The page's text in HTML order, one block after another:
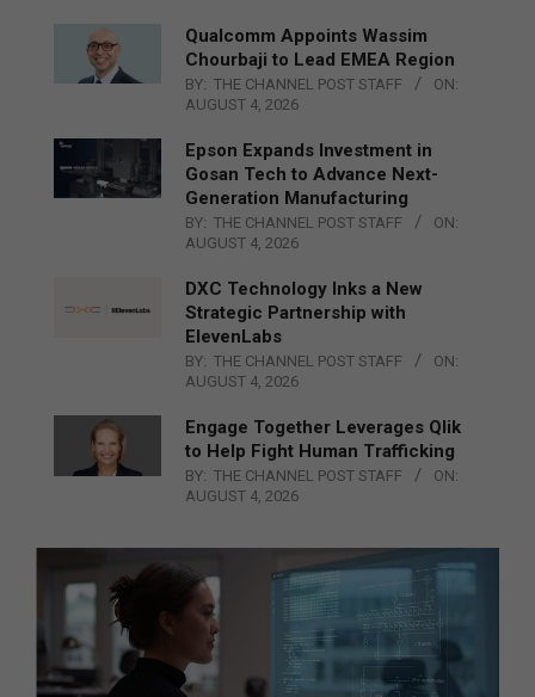
Qualcomm Appoints Wassim
Chourbaji to Lead EMEA Region
BY: THE CHANNEL POST STAFF
ON:
AUGUST 4, 2026
Epson Expands Investment in
Gosan Tech to Advance Next-
Generation Manufacturing
BY: THE CHANNEL POST STAFF
ON:
AUGUST 4, 2026
DXC Technology Inks a New
Strategic Partnership with
ElevenLabs
BY: THE CHANNEL POST STAFF
ON:
AUGUST 4, 2026
Engage Together Leverages Qlik
to Help Fight Human Trafficking
BY: THE CHANNEL POST STAFF
ON:
AUGUST 4, 2026